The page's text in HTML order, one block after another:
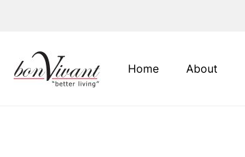
Main Navigation
Home About